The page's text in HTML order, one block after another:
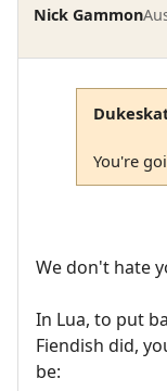
Nick Gammon
You're
We don't hate
In Lua, to put
Fiendish did,
be: